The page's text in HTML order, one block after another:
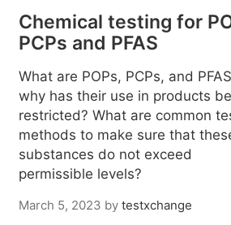
Chemical testing for
PCPs and PFAS
What are POPs, PCPs, and
why has their use in products
restricted? What are common
methods to make sure that
substances do not exceed
permissible levels?
March 5, 2023 by testxchange